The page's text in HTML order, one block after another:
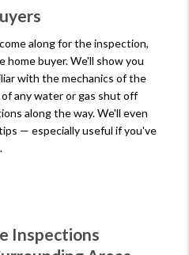
along for the inspection,
home buyer. We'll show you
with the mechanics of the
any water or gas shut off
along the way. We'll even
— especially useful if you've
Inspections